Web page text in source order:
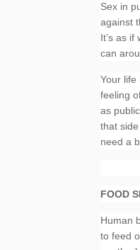
Sex in
against
It’s as if
can
Your life
feeling
as
that
need a
FOOD
Human
to feed